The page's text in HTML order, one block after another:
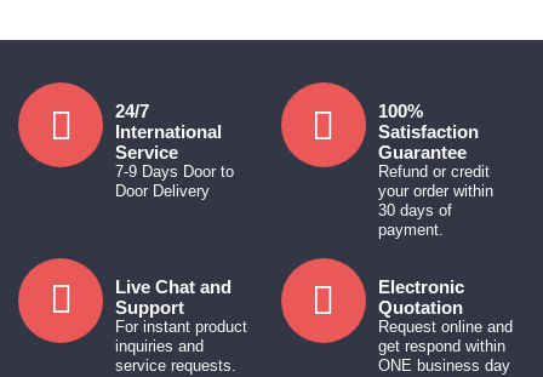
24/7
International
Service
7-9 Days Door to
Door Delivery
100%
Satisfaction
Guarantee
Refund or credit
your order within
30 days of
payment.
Live Chat and
Support
For instant product
inquiries and
service requests.
Electronic
Quotation
Request online and
get respond within
ONE business day